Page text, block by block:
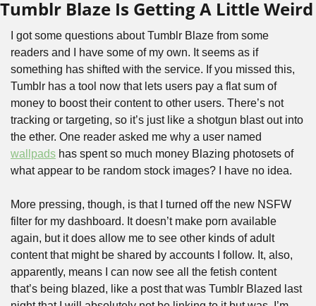
Tumblr Blaze Is Getting A Little Weird
I got some questions about Tumblr Blaze from some
readers and I have some of my own. It seems as if
something has shifted with the service. If you missed this,
Tumblr has a tool now that lets users pay a flat sum of
money to boost their content to other users. There’s not
tracking or targeting, so it’s just like a shotgun blast out into
wallpads has spent so much money Blazing photosets of
what appear to be random stock images? I have no idea.
More pressing, though, is that I turned off the new NSFW
filter for my dashboard. It doesn’t make porn available
again, but it does allow me to see other kinds of adult
content that might be shared by accounts I follow. It, also,
apparently, means I can now see all the fetish content
that’s being blazed, like a post that was Tumblr Blazed last